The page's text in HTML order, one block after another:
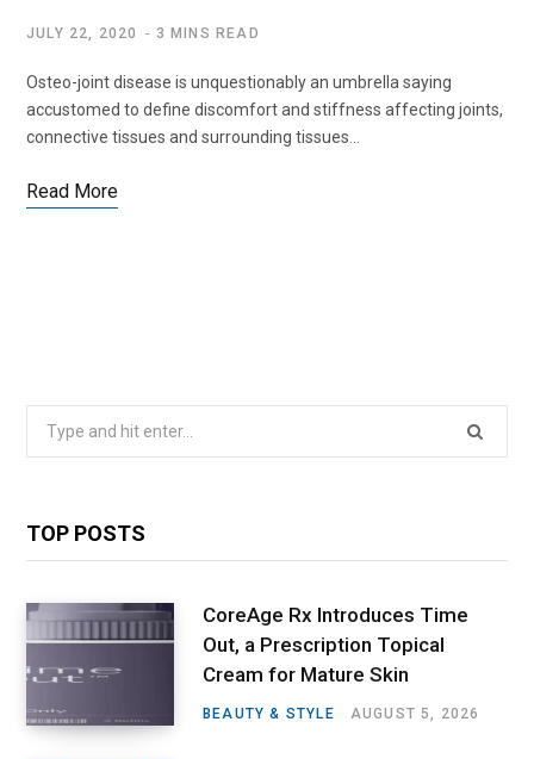
JULY 22, 2020 3 MINS READ
Osteo-joint disease is unquestionably an umbrella saying
accustomed to define discomfort and stiffness affecting joints,
connective tissues and surrounding tissues…
Read More
TOP POSTS
CoreAge Rx Introduces Time
Out, a Prescription Topical
Cream for Mature Skin
BEAUTY & STYLE AUGUST 5, 2026